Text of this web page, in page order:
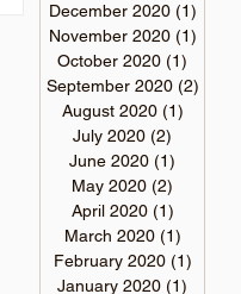
December 2020 (1)
November 2020 (1)
October 2020 (1)
September 2020 (2)
August 2020 (1)
July 2020 (2)
June 2020 (1)
May 2020 (2)
April 2020 (1)
March 2020 (1)
February 2020 (1)
January 2020 (1)